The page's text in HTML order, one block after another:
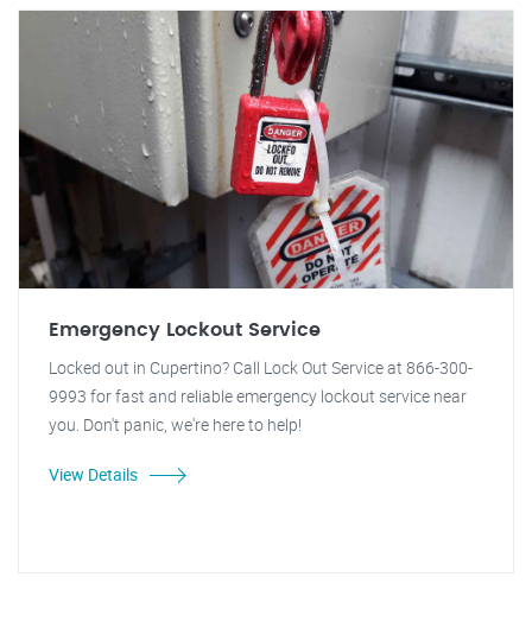
Emergency Lockout Service
Locked out in Cupertino? Call Lock Out Service at 866-300-
9993 for fast and reliable emergency lockout service near
you. Don't panic, we're here to help!
View Details